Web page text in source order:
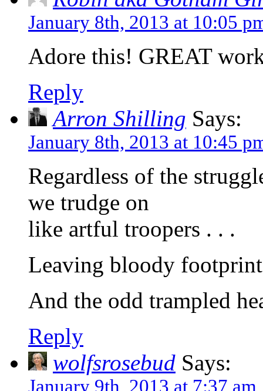
January 8th, 2013 at 10:05
Adore this! GREAT
Reply
Arron Shilling Says:
January 8th, 2013 at 10:45
Regardless of the
we trudge on
like artful troopers . . .
Leaving bloody
And the odd trampled
Reply
wolfsrosebud Says:
January 9th, 2013 at 7:37 am